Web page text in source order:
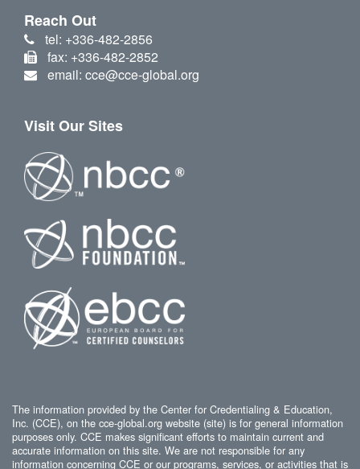
Reach Out
tel: +336-482-2856
fax: +336-482-2852
email: cce@cce-global.org
Visit Our Sites
The information provided by the Center for Credentialing & Education,
Inc. (CCE), on the cce-global.org website (site) is for general information
purposes only. CCE makes significant efforts to maintain current and
accurate information on this site. We are not responsible for any
information concerning CCE or our programs, services, or activities that is